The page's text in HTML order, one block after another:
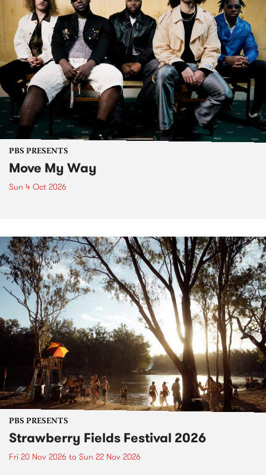
PBS PRESENTS
Move My Way
Sun 4 Oct 2026
PBS PRESENTS
Strawberry Fields Festival 2026
Fri 20 Nov 2026 to Sun 22 Nov 2026